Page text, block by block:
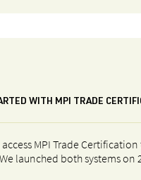
WITH MPI TRADE
access MPI Trade
launched both systems on